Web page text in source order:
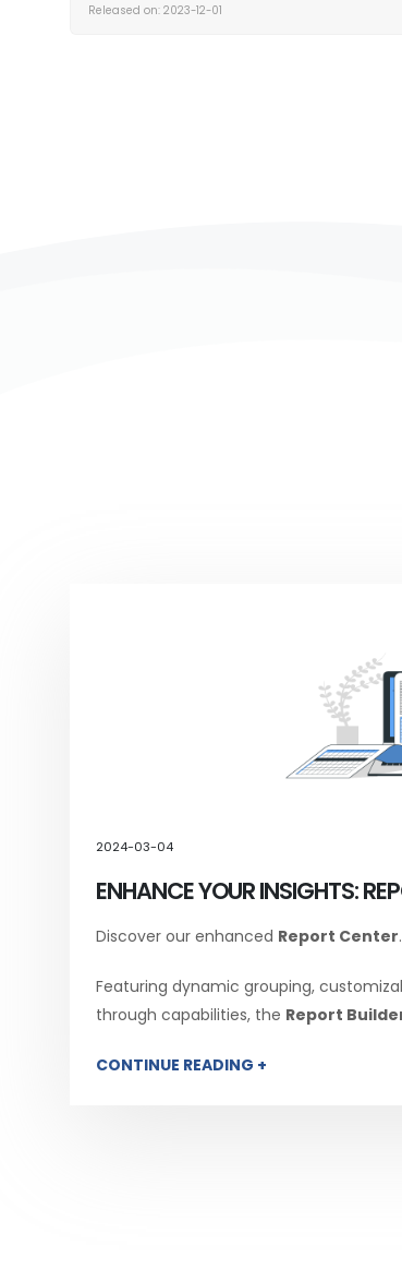
Released on: 2023-12-01
2024-03-04
ENHANCE YOUR INSIGHTS:
Discover our enhanced Report Center.
Featuring dynamic grouping,
through capabilities, the Report
CONTINUE READING +